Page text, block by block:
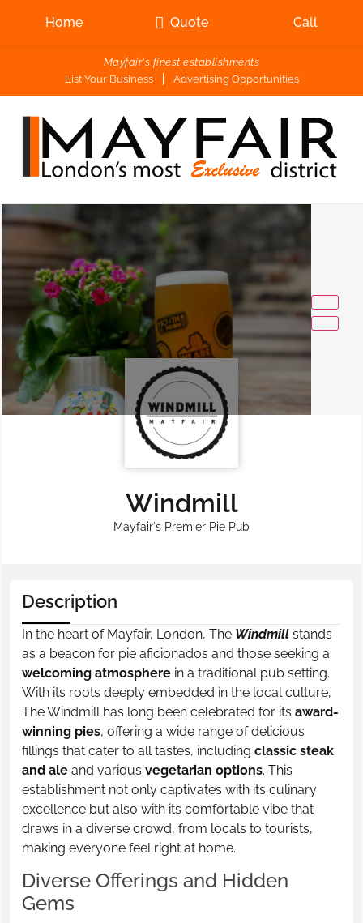
Mayfair's finest establishments
List Your Business
Advertising Opportunities
Home Quote Call
Windmill
Mayfair's Premier Pie Pub
Description
In the heart of Mayfair, London, The Windmill stands
as a beacon for pie aficionados and those seeking a
welcoming atmosphere in a traditional pub setting.
With its roots deeply embedded in the local culture,
The Windmill has long been celebrated for its award-
winning pies, offering a wide range of delicious
fillings that cater to all tastes, including classic steak
and ale and various vegetarian options. This
establishment not only captivates with its culinary
excellence but also with its comfortable vibe that
draws in a diverse crowd, from locals to tourists,
making everyone feel right at home.
Diverse Offerings and Hidden
Gems